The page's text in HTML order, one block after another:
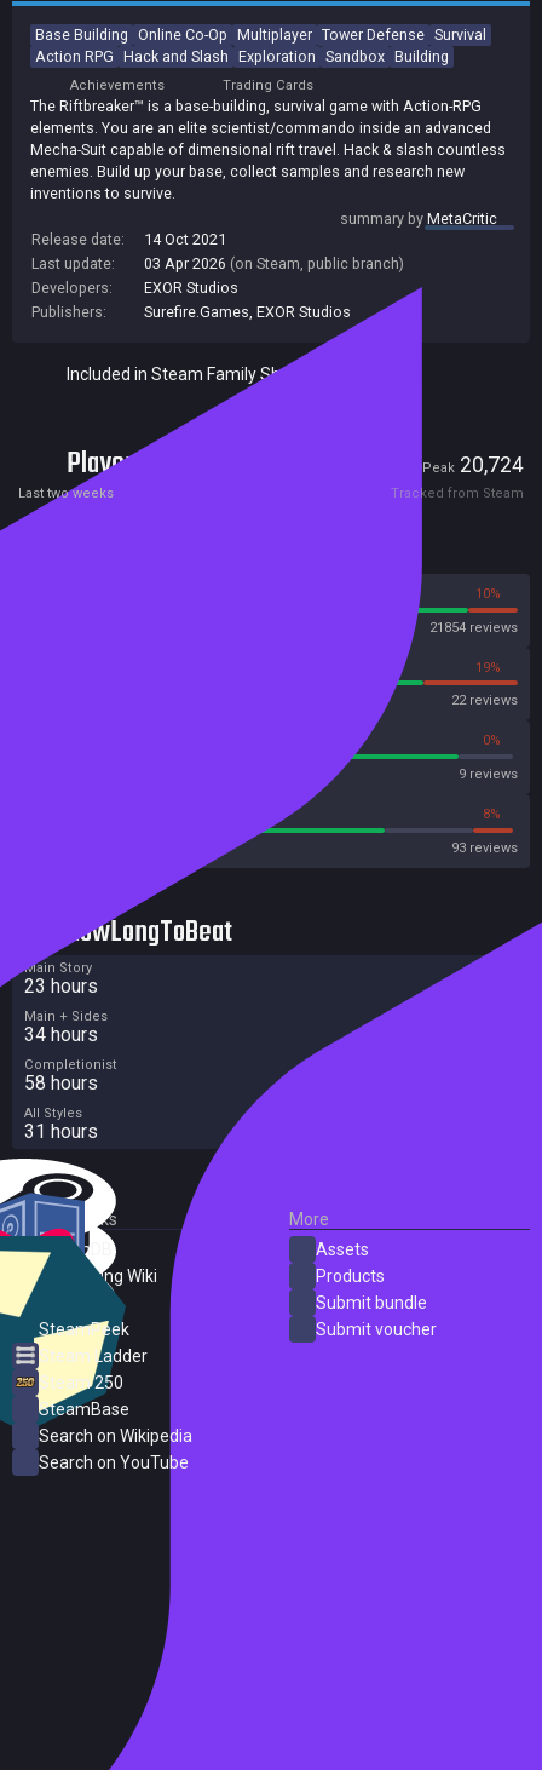
Base Building Online Co-Op Multiplayer Tower Defense Survival
Action RPG Hack and Slash Exploration Sandbox Building
Achievements Trading Cards
The Riftbreaker™ is a base-building, survival game with Action-RPG
elements. You are an elite scientist/commando inside an advanced
Mecha-Suit capable of dimensional rift travel. Hack & slash countless
enemies. Build up your base, collect samples and research new
inventions to survive.
summary byMetaCritic
Release date:
14 Oct 2021
Last update:
03 Apr 2026 (on Steam, public branch)
Developers:
EXOR Studios
Publishers:
Surefire.Games EXOR Studios
Included in Steam Family Sharing
Players Peak 20,724
Last two weeks Tracked from Steam
10%
21854 reviews
19%
22 reviews
0%
9 reviews
8%
93 reviews
HowLongToBeat
Main Story
23 hours
Main + Sides
34 hours
Completionist
58 hours
All Styles
31 hours
External Links
SteamDB
PC Gaming Wiki
SteamPeek
Steam Ladder
Steam 250
SteamBase
Search on Wikipedia
Search on YouTube
More
Assets
Products
Submit bundle
Submit voucher